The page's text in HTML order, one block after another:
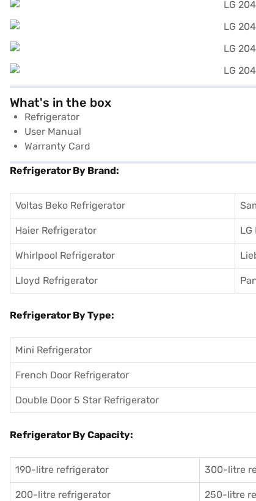
What's in the box
Refrigerator
User Manual
Warranty Card
Refrigerator By Brand:
Voltas Beko Refrigerator
Haier Refrigerator
Whirlpool Refrigerator
Lloyd Refrigerator
Refrigerator By Type:
Mini Refrigerator
French Door Refrigerator
Double Door 5 Star Refrigerator
Refrigerator By Capacity:
190-litre refrigerator 300-litre
200-litre refrigerator 250-litre